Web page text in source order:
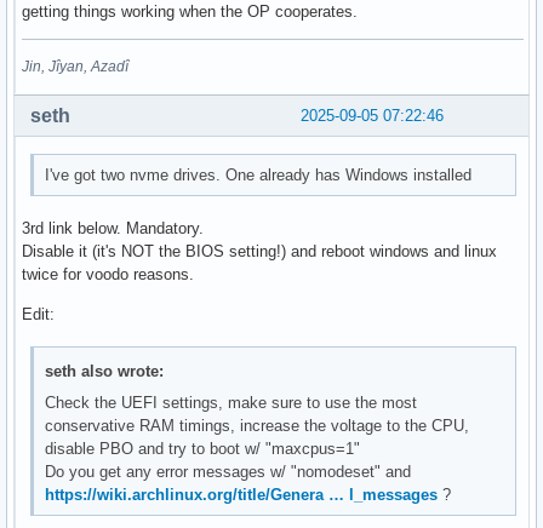
getting things working when the OP cooperates.
Jin, Jîyan, Azadî
2025-09-05 07:22:46
seth
I've got two nvme drives. One already has Windows installed
3rd link below. Mandatory.
Disable it (it's NOT the BIOS setting!) and reboot windows and linux
twice for voodo reasons.
Edit:
seth also wrote:
Check the UEFI settings, make sure to use the most
conservative RAM timings, increase the voltage to the CPU,
disable PBO and try to boot w/ "maxcpus=1"
Do you get any error messages w/ "nomodeset" and
https://wiki.archlinux.org/title/Genera … l_messages ?